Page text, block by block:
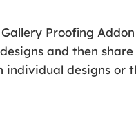
Proofing
and then
designs or